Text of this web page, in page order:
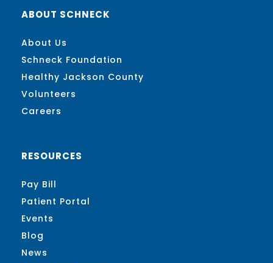
ABOUT SCHNECK
About Us
Schneck Foundation
Healthy Jackson County
Volunteers
Careers
RESOURCES
Pay Bill
Patient Portal
Events
Blog
News